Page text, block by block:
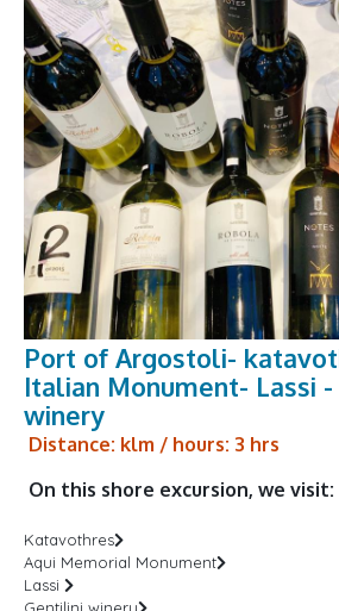
Port of Argostoli-
Italian Monument- Lassi
winery
Distance: klm / hours: 3 hrs
On this shore excursion, we visit:
Katavothres
Aqui Memorial Monument
Lassi